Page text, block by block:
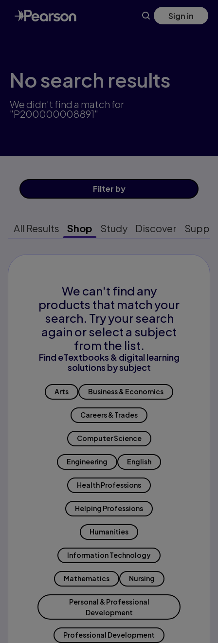
Skip
to
main
Sign in
No search results
We didn't find a match for
"P200000008891"
Filter by
All Results Shop Study Discover
We can't find any
products that match your
search. Try your search
again or select a subject
from the list.
Find eTextbooks & digital learning
solutions by subject
Arts Business & Economics
Careers & Trades
Computer Science
Engineering English
Health Professions
Helping Professions
Humanities
Information Technology
Mathematics Nursing
Personal & Professional
Development
Professional Development